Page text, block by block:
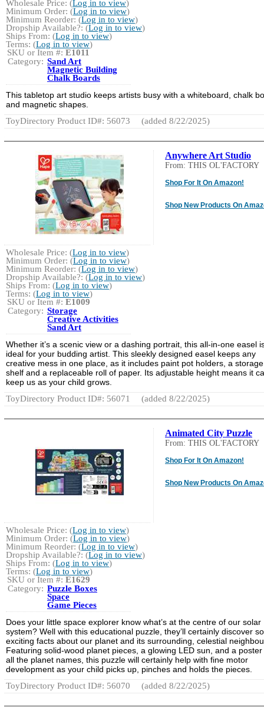
Wholesale Price: (Log in to view)
Minimum Order: (Log in to view)
Minimum Reorder: (Log in to view)
Dropship Available?: (Log in to view)
Ships From: (Log in to view)
Terms: (Log in to view)
SKU or Item #: E1011
Category: Sand Art
Magnetic Building
Chalk Boards
This tabletop art studio keeps artists busy with a whiteboard, chalk
and magnetic shapes.
ToyDirectory Product ID#: 56073
(added 8/22/2025)
Anywhere Art Studio
From: THIS OL'FACTORY
Shop For It On Amazon!
Shop New Products On
Wholesale Price: (Log in to view)
Minimum Order: (Log in to view)
Minimum Reorder: (Log in to view)
Dropship Available?: (Log in to view)
Ships From: (Log in to view)
Terms: (Log in to view)
SKU or Item #: E1009
Category: Storage
Creative Activities
Sand Art
Whether it’s a scenic view or a dashing portrait, this all-in-one easel
ideal for your budding artist. This sleekly designed easel keeps any
creative mess in one place, as it includes paint pot holders, a storage
shelf and a replaceable roll of paper. Its adjustable height means it
keep us as your child grows.
ToyDirectory Product ID#: 56071
(added 8/22/2025)
Animated City Puzzle
From: THIS OL'FACTORY
Shop For It On Amazon!
Shop New Products On
Wholesale Price: (Log in to view)
Minimum Order: (Log in to view)
Minimum Reorder: (Log in to view)
Dropship Available?: (Log in to view)
Ships From: (Log in to view)
Terms: (Log in to view)
SKU or Item #: E1629
Category: Puzzle Boxes
Space
Game Pieces
Does your little space explorer know what’s at the centre of our solar
system? Well with this educational puzzle, they’ll certainly discover
exciting facts about our planet and its surrounding, celestial
Featuring solid-wood planet pieces, a glowing LED sun, and a poster
all the planet names, this puzzle will certainly help with fine motor
development as your child picks up, pinches and holds the pieces.
ToyDirectory Product ID#: 56070
(added 8/22/2025)